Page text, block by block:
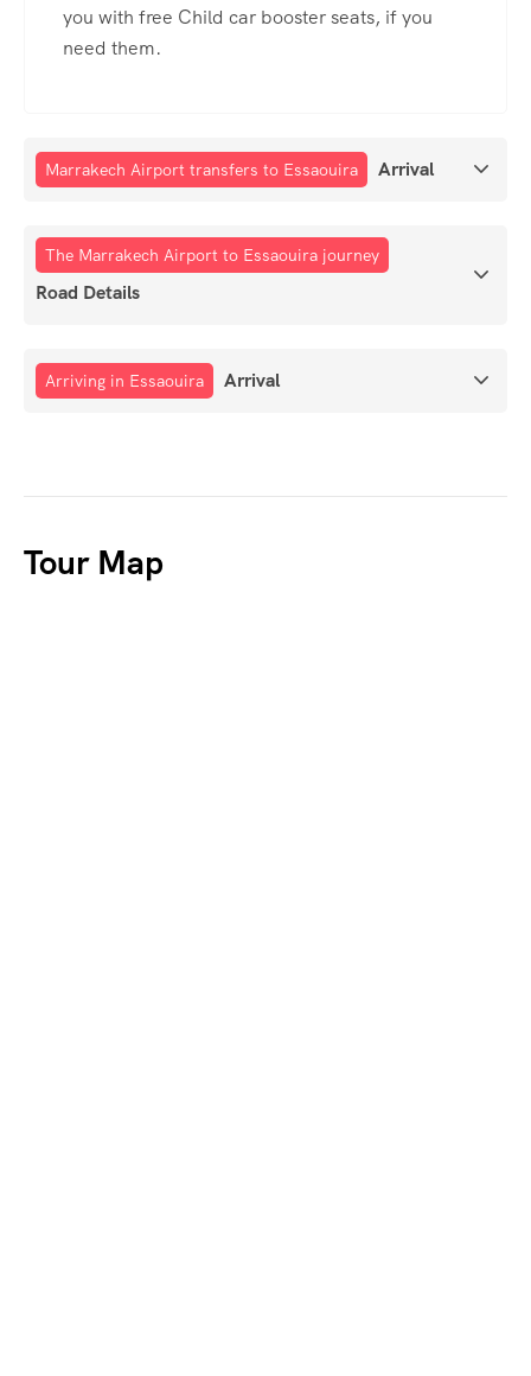
you with free Child car booster seats, if you
need them.
Marrakech Airport transfers to Essaouira Arrival
The Marrakech Airport to Essaouira journey
Road Details
Arriving in Essaouira Arrival
Tour Map